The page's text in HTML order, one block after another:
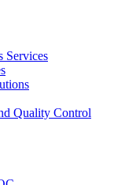
Services
Quality Control